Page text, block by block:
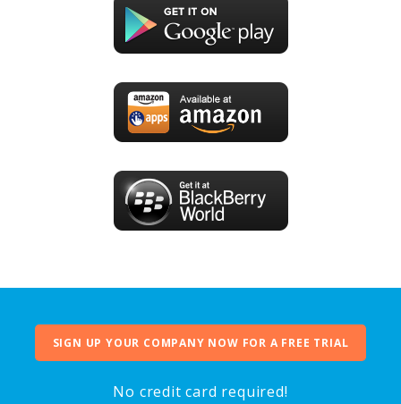
SIGN UP YOUR COMPANY NOW FOR A FREE TRIAL
No credit card required!